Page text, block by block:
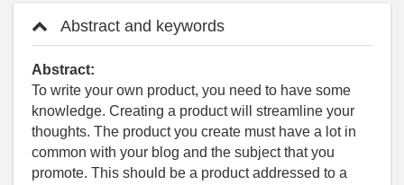
Abstract and keywords
Abstract:
To write your own product, you need to have some
knowledge. Creating a product will streamline your
thoughts. The product you create must have a lot in
common with your blog and the subject that you
promote. This should be a product addressed to a